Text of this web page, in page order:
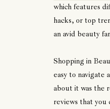
which features
hacks, or top
an avid beauty
Shopping in
easy to navigate
about it was the
reviews that